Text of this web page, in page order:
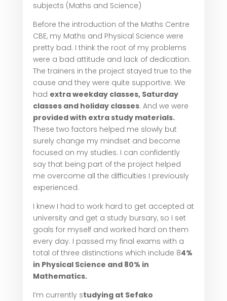
subjects (Maths and Science)
Before the introduction of the Maths Centre
CBE, my Maths and Physical Science were
pretty bad. I think the root of my problems
were a bad attitude and lack of dedication.
The trainers in the project stayed true to the
cause and they were quite supportive. We
had extra weekday classes, Saturday
classes and holiday classes. And we were
provided with extra study materials.
These two factors helped me slowly but
surely change my mindset and become
focused on my studies. I can confidently
say that being part of the project helped
me overcome all the difficulties I previously
experienced.
I knew I had to work hard to get accepted at
university and get a study bursary, so I set
goals for myself and worked hard on them
every day. I passed my final exams with a
total of three distinctions which include 84%
in Physical Science and 80% in
Mathematics.
I’m currently studying at Sefako